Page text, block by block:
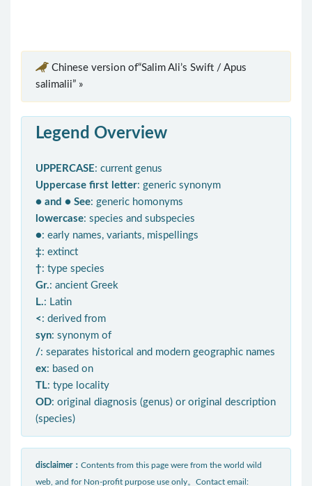
Chinese version of“Salim Ali’s Swift / Apus
salimalii” »
Legend Overview
UPPERCASE: current genus
Uppercase first letter: generic synonym
● and ● See: generic homonyms
lowercase: species and subspecies
●: early names, variants, mispellings
‡: extinct
†: type species
Gr.: ancient Greek
L.: Latin
< : derived from
syn: synonym of
/: separates historical and modern geographic names
ex: based on
TL: type locality
OD: original diagnosis (genus) or original description
(species)
disclaimer： Contents from this page were from the world wild
web, and for Non-profit purpose use only。Contact email: